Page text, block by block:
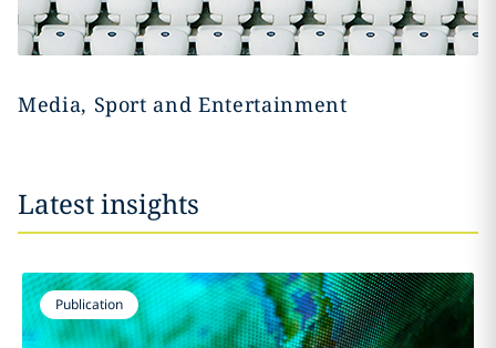
Media, Sport and Entertainment
Latest insights
Publication